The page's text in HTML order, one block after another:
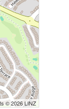
© 2026 LINZ